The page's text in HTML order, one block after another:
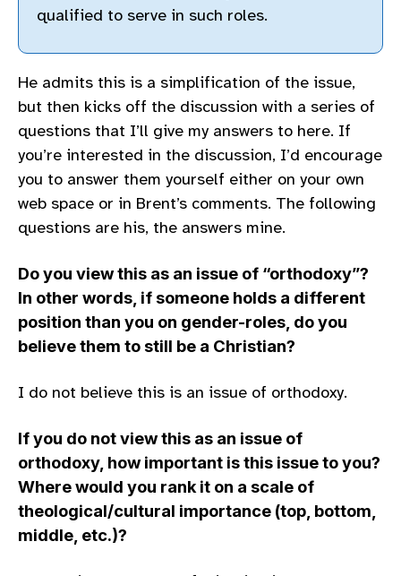
qualified to serve in such roles.
He admits this is a simplification of the issue,
but then kicks off the discussion with a series of
questions that I’ll give my answers to here. If
you’re interested in the discussion, I’d encourage
you to answer them yourself either on your own
web space or in Brent’s comments. The following
questions are his, the answers mine.
Do you view this as an issue of “orthodoxy”?
In other words, if someone holds a different
position than you on gender-roles, do you
believe them to still be a Christian?
I do not believe this is an issue of orthodoxy.
If you do not view this as an issue of
orthodoxy, how important is this issue to you?
Where would you rank it on a scale of
theological/cultural importance (top, bottom,
middle, etc.)?